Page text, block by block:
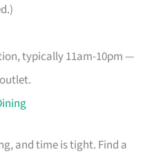
typically 11am-10pm —
and time is tight. Find a